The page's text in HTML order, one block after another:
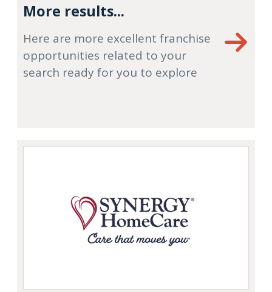
More results...
Here are more excellent franchise
opportunities related to your
search ready for you to explore